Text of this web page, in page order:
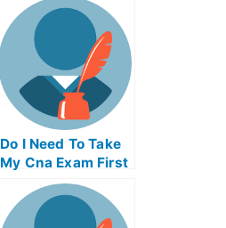
Do I Need To Take
My Cna Exam First